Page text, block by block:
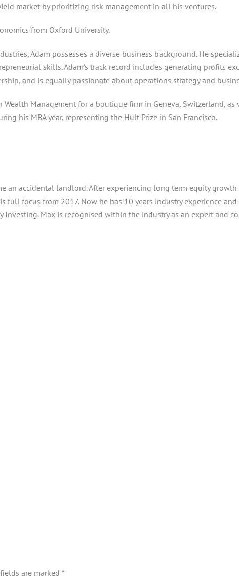
market by prioritizing risk management in all his ventures.
from Oxford University.
Adam possesses a diverse business background. He
skills. Adam’s track record includes generating profits
and is equally passionate about operations strategy and
Management for a boutique firm in Geneva, Switzerland,
his MBA year, representing the Hult Prize in San Francisco.
an accidental landlord. After experiencing long term equity
focus from 2017. Now he has 10 years industry experience
Investing. Max is recognised within the industry as an expert and
are marked *